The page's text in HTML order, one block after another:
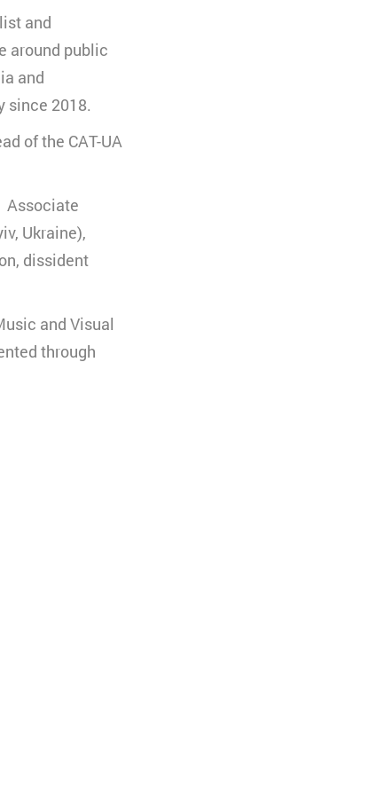
and
around public
and
since 2018.
of the CAT-UA
Associate
Ukraine),
dissident
and Visual
through
zu